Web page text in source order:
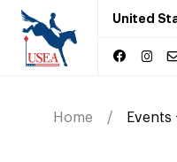
United
Home